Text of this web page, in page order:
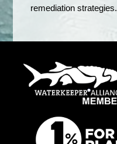
remediation strategies.